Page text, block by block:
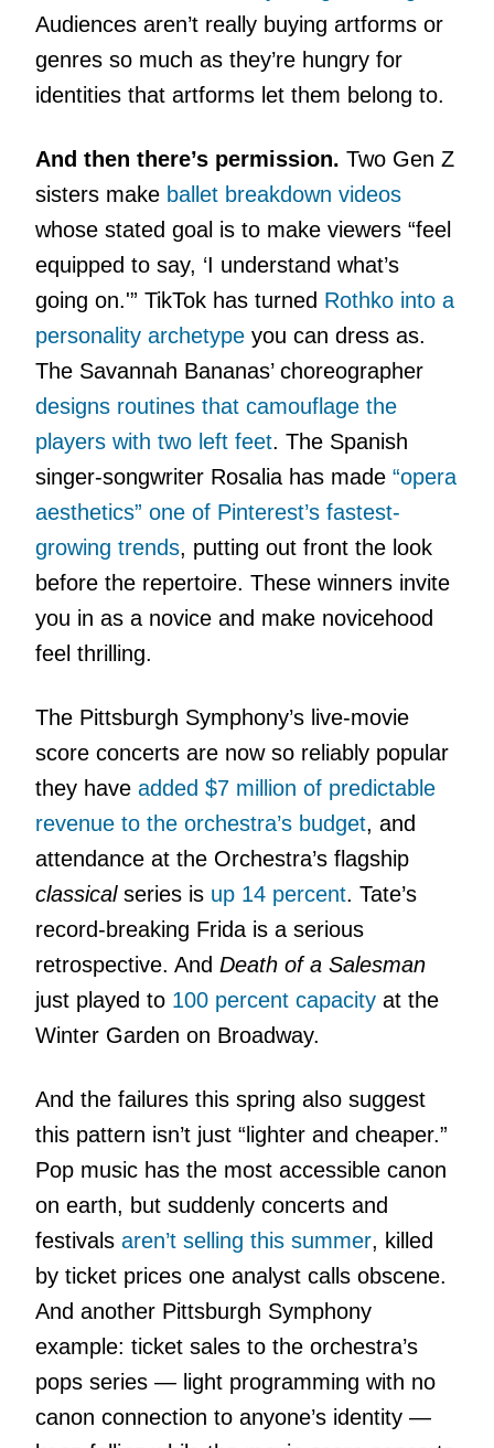
Audiences aren’t really buying artforms or
genres so much as they’re hungry for
identities that artforms let them belong to.
And then there’s permission. Two Gen Z
sisters make ballet breakdown videos
whose stated goal is to make viewers “feel
equipped to say, ‘I understand what’s
going on.'” TikTok has turned Rothko into a
personality archetype you can dress as.
The Savannah Bananas’ choreographer
designs routines that camouflage the
players with two left feet. The Spanish
singer-songwriter Rosalia has made“opera
aesthetics” one of Pinterest’s fastest-
growing trends, putting out front the look
before the repertoire. These winners invite
you in as a novice and make novicehood
feel thrilling.
The Pittsburgh Symphony’s live-movie
score concerts are now so reliably popular
they haveadded $7 million of predictable
revenue to the orchestra’s budget, and
attendance at the Orchestra’s flagship
classicalseries is up 14 percent. Tate’s
record-breaking Frida is a serious
retrospective. AndDeath of a Salesman
just played to 100 percent capacity at the
Winter Garden on Broadway.
And the failures this spring also suggest
this pattern isn’t just “lighter and cheaper.”
Pop music has the most accessible canon
on earth, but suddenly concerts and
festivalsaren’t selling this summer, killed
by ticket prices one analyst calls obscene.
And another Pittsburgh Symphony
example: ticket sales to the orchestra’s
pops series — light programming with no
canon connection to anyone’s identity —